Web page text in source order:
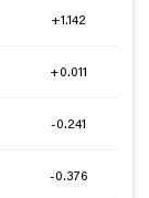
+1.142
+0.011
-0.241
-0.376